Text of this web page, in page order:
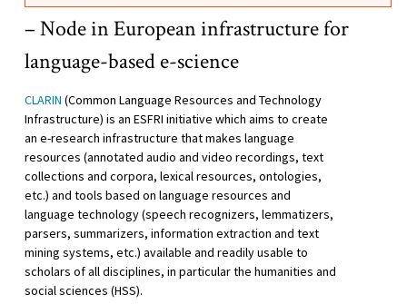
– Node in European infrastructure for
language-based e-science
CLARIN (Common Language Resources and Technology
Infrastructure) is an ESFRI initiative which aims to create
an e-research infrastructure that makes language
resources (annotated audio and video recordings, text
collections and corpora, lexical resources, ontologies,
etc.) and tools based on language resources and
language technology (speech recognizers, lemmatizers,
parsers, summarizers, information extraction and text
mining systems, etc.) available and readily usable to
scholars of all disciplines, in particular the humanities and
social sciences (HSS).